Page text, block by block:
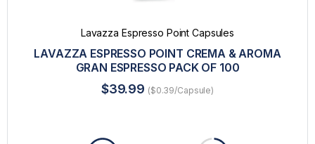
Lavazza Espresso Point Capsules
LAVAZZA ESPRESSO POINT CREMA & AROMA
GRAN ESPRESSO PACK OF 100
$39.99 ($0.39/Capsule)